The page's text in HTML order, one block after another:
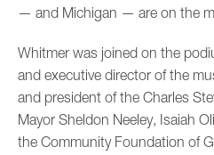
— and Michigan — are on the
Whitmer was joined on the
and executive director of the
and president of the Charles
Mayor Sheldon Neeley, Isaiah
the Community Foundation of